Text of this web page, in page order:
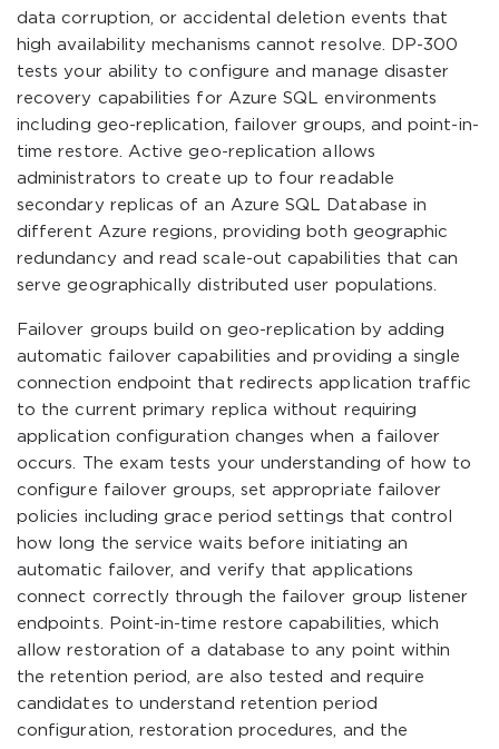
data corruption, or accidental deletion events that
high availability mechanisms cannot resolve. DP-300
tests your ability to configure and manage disaster
recovery capabilities for Azure SQL environments
including geo-replication, failover groups, and point-in-
time restore. Active geo-replication allows
administrators to create up to four readable
secondary replicas of an Azure SQL Database in
different Azure regions, providing both geographic
redundancy and read scale-out capabilities that can
serve geographically distributed user populations.
Failover groups build on geo-replication by adding
automatic failover capabilities and providing a single
connection endpoint that redirects application traffic
to the current primary replica without requiring
application configuration changes when a failover
occurs. The exam tests your understanding of how to
configure failover groups, set appropriate failover
policies including grace period settings that control
how long the service waits before initiating an
automatic failover, and verify that applications
connect correctly through the failover group listener
endpoints. Point-in-time restore capabilities, which
allow restoration of a database to any point within
the retention period, are also tested and require
candidates to understand retention period
configuration, restoration procedures, and the